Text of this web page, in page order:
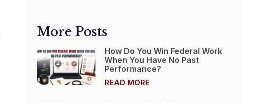
More Posts
How Do You Win Federal Work
When You Have No Past
Performance?
READ MORE